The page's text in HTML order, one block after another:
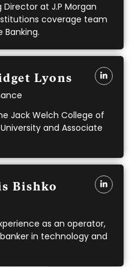
Director at J.P Morgan
coverage team
Lyons
Jack Welch College of
and Associate
Bishko
as an operator,
in technology and